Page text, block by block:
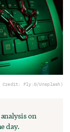
Credit: Fly:D/Unsplash)
on
day.